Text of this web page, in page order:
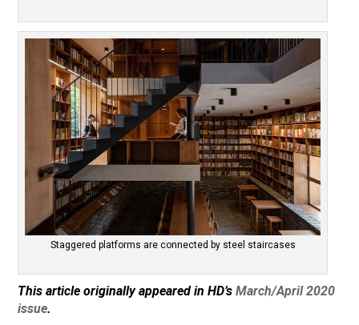
Staggered platforms are connected by steel staircases
This article originally appeared in HD’sMarch/April 2020
issue.